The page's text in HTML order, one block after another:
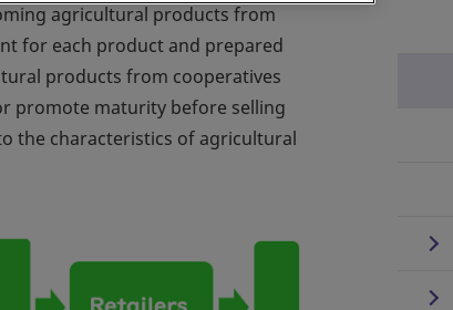
agricultural products from
for each product and prepared
products from cooperatives
promote maturity before selling
the characteristics of agricultural